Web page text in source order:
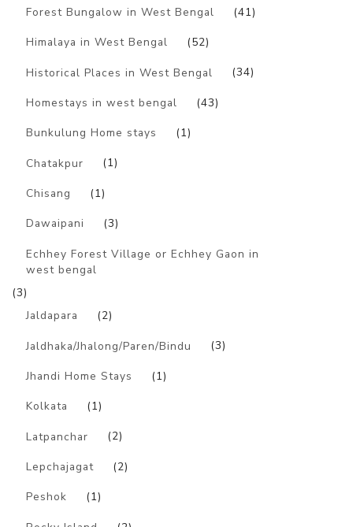
Forest Bungalow in West Bengal (41)
Himalaya in West Bengal (52)
Historical Places in West Bengal (34)
Homestays in west bengal (43)
Bunkulung Home stays (1)
Chatakpur (1)
Chisang (1)
Dawaipani (3)
Echhey Forest Village or Echhey Gaon in
west bengal
(3)
Jaldapara
(2)
Jaldhaka/Jhalong/Paren/Bindu (3)
Jhandi Home Stays (1)
Kolkata (1)
Latpanchar (2)
Lepchajagat (2)
Peshok (1)